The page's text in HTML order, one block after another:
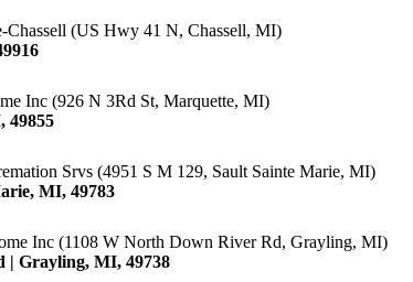
Chassell (US Hwy 41 N, Chassell, MI)
Inc (926 N 3Rd St, Marquette, MI)
49855
Srvs (4951 S M 129, Sault Sainte Marie, MI)
MI, 49783
Inc (1108 W North Down River Rd, Grayling, MI)
| Grayling, MI, 49738